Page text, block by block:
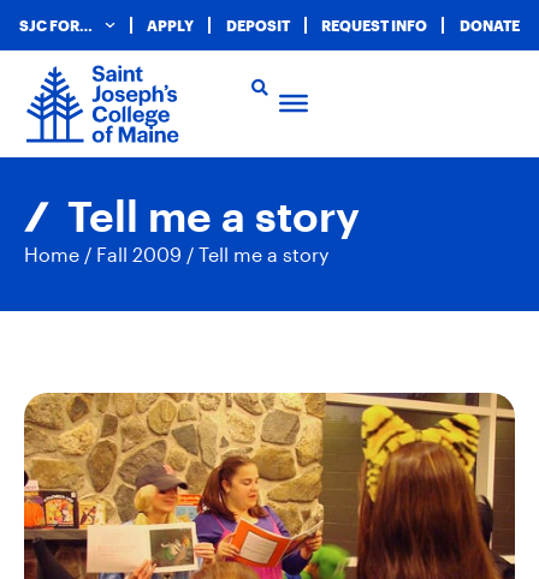
SJC FOR… APPLY DEPOSIT REQUEST INFO DONATE
Tell me a story
Home / Fall 2009 / Tell me a story